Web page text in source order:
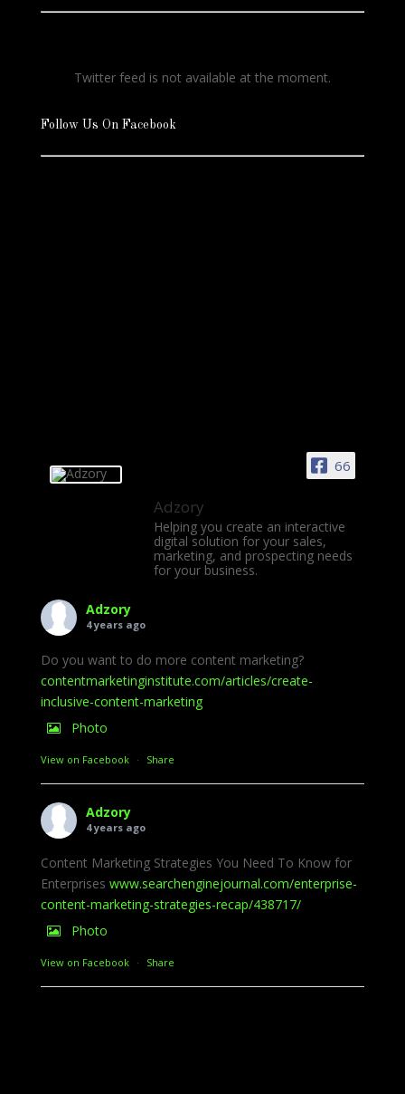
Twitter feed is not available at the moment.
Follow Us On Facebook
66
Adzory
Helping you create an interactive
digital solution for your sales,
marketing, and prospecting needs
for your business.
Adzory
4 years ago
Do you want to do more content marketing?
contentmarketinginstitute.com/articles/create-
inclusive-content-marketing
Photo
View on Facebook · Share
Adzory
4 years ago
Content Marketing Strategies You Need To Know for
Enterprises www.searchenginejournal.com/enterprise-
content-marketing-strategies-recap/438717/
Photo
View on Facebook · Share